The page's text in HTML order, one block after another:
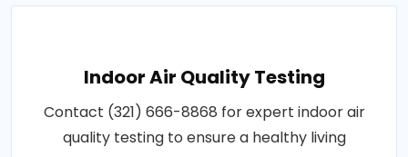
Indoor Air Quality Testing
Contact (321) 666-8868 for expert indoor air
quality testing to ensure a healthy living